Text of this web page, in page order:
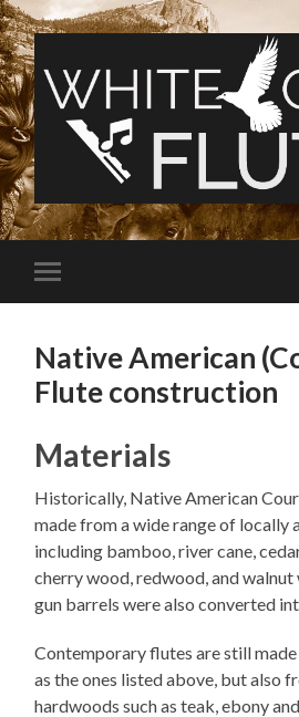
White
Crow
Flutes
mobile
Native American
Flute construction
Materials
Historically, Native American
made from a wide range of locally
including bamboo, river cane,
cherry wood, redwood, and walnut
gun barrels were also converted
Contemporary flutes are still
as the ones listed above, but also
hardwoods such as teak, ebony